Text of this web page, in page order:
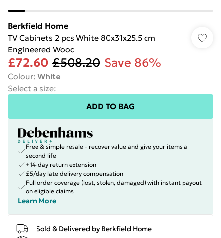
Berkfield Home
TV Cabinets 2 pcs White 80x31x25.5 cm
Engineered Wood
£72.60 £508.20 Save 86%
Colour: White
Select a size:
ADD TO BAG
Free & simple resale - recover value and give your items a
second life
+14-day return extension
£5/day late delivery compensation
Full order coverage (lost, stolen, damaged) with instant payout
on eligible claims
Learn More
Sold & Delivered by Berkfield Home